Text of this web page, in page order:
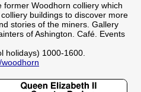
Woodhorn colliery which
buildings to discover more
stories of the miners. Gallery
of Ashington. Café. Events
holidays) 1000-1600.